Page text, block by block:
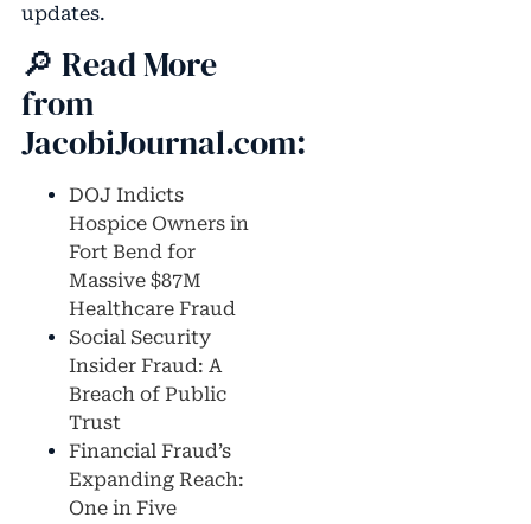
updates.
🔎 Read More
from
JacobiJournal.com:
DOJ Indicts
Hospice Owners in
Fort Bend for
Massive $87M
Healthcare Fraud
Social Security
Insider Fraud: A
Breach of Public
Trust
Financial Fraud’s
Expanding Reach:
One in Five